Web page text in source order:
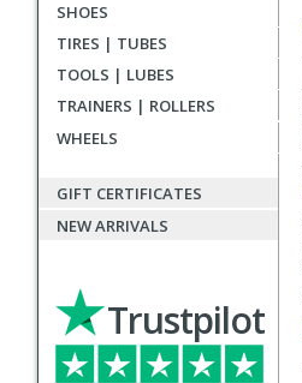
SHOES
TIRES | TUBES
TOOLS | LUBES
TRAINERS | ROLLERS
WHEELS
GIFT CERTIFICATES
NEW ARRIVALS
Trustpilot